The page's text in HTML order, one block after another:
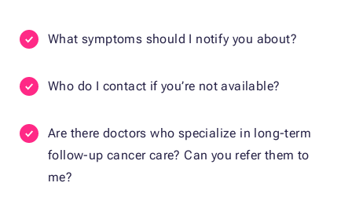
What symptoms should I notify you about?
Who do I contact if you’re not available?
Are there doctors who specialize in long-term
follow-up cancer care? Can you refer them to
me?